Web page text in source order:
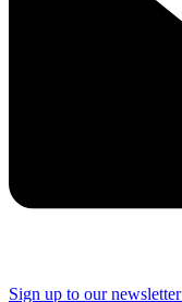
Sign up to our newsletter